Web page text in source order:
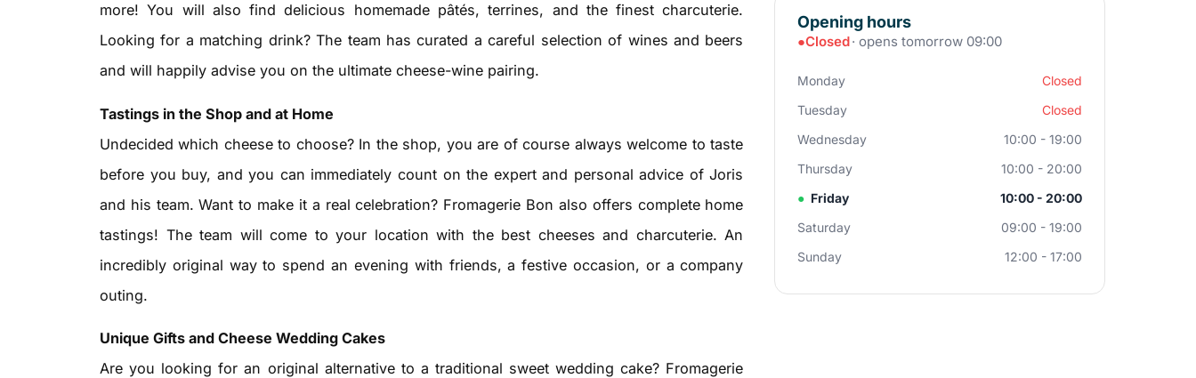
more! You will also find delicious homemade pâtés, terrines, and the finest charcuterie.
Looking for a matching drink? The team has curated a careful selection of wines and beers
and will happily advise you on the ultimate cheese-wine pairing.
Tastings in the Shop and at Home
Undecided which cheese to choose? In the shop, you are of course always welcome to taste
before you buy, and you can immediately count on the expert and personal advice of Joris
and his team. Want to make it a real celebration? Fromagerie Bon also offers complete home
tastings! The team will come to your location with the best cheeses and charcuterie. An
incredibly original way to spend an evening with friends, a festive occasion, or a company
outing.
Unique Gifts and Cheese Wedding Cakes
Are you looking for an original alternative to a traditional sweet wedding cake? Fromagerie
Opening hours
●Closed· opens tomorrow 09:00
Monday
Closed
Tuesday
Closed
Wednesday
10:00 - 19:00
Thursday
10:00 - 20:00
● Friday
10:00 - 20:00
Saturday
09:00 - 19:00
Sunday
12:00 - 17:00